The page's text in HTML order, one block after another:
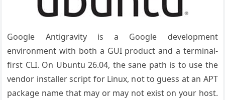
Google Antigravity is a Google development
environment with both a GUI product and a terminal-
first CLI. On Ubuntu 26.04, the sane path is to use the
vendor installer script for Linux, not to guess at an APT
package name that may or may not exist on your host.